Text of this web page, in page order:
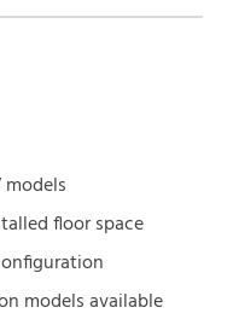
models
floor space
models available